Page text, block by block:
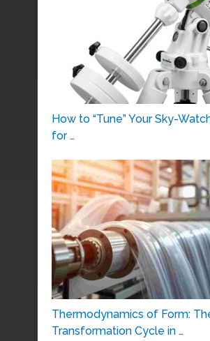
How to “Tune” Your Sky-
for …
Thermodynamics of Form:
Transformation Cycle in …